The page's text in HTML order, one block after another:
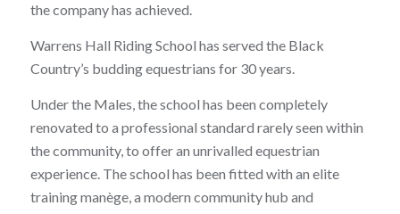
the company has achieved.
Warrens Hall Riding School has served the Black
Country’s budding equestrians for 30 years.
Under the Males, the school has been completely
renovated to a professional standard rarely seen within
the community, to offer an unrivalled equestrian
experience. The school has been fitted with an elite
training manège, a modern community hub and